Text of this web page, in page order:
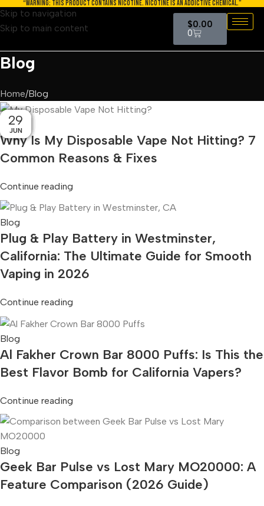
Skip to navigation
Skip to main content
“WARNING: THIS PRODUCT CONTAINS NICOTINE. NICOTINE IS AN ADDICTIVE CHEMICAL.”
$0.00
0
Blog
Home Blog
07
AUG
Blog
Why Is My Disposable Vape Not Hitting? 7
Common Reasons & Fixes
Continue reading
03
AUG
Blog
Plug & Play Battery in Westminster,
California: The Ultimate Guide for Smooth
Vaping in 2026
Continue reading
30
JUL
Blog
Al Fakher Crown Bar 8000 Puffs: Is This the
Best Flavor Bomb for California Vapers?
Continue reading
28
JUL
Blog
Geek Bar Pulse vs Lost Mary MO20000: A
Feature Comparison (2026 Guide)
23
JUL
15
JUL
08
JUL
02
JUL
29
JUN